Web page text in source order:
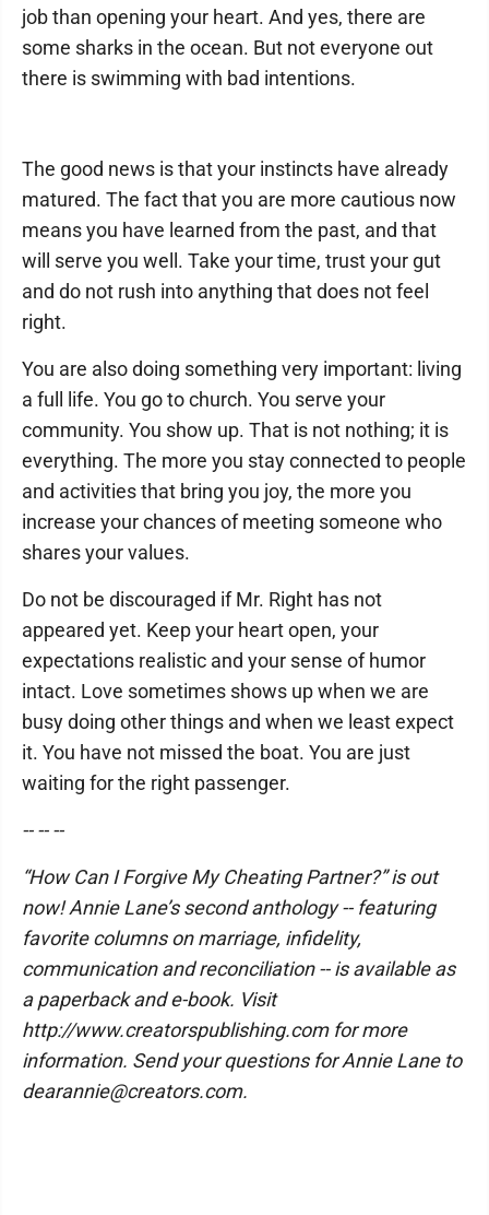
job than opening your heart. And yes, there are
some sharks in the ocean. But not everyone out
there is swimming with bad intentions.
The good news is that your instincts have already
matured. The fact that you are more cautious now
means you have learned from the past, and that
will serve you well. Take your time, trust your gut
and do not rush into anything that does not feel
right.
You are also doing something very important: living
a full life. You go to church. You serve your
community. You show up. That is not nothing; it is
everything. The more you stay connected to people
and activities that bring you joy, the more you
increase your chances of meeting someone who
shares your values.
Do not be discouraged if Mr. Right has not
appeared yet. Keep your heart open, your
expectations realistic and your sense of humor
intact. Love sometimes shows up when we are
busy doing other things and when we least expect
it. You have not missed the boat. You are just
waiting for the right passenger.
-- -- --
“How Can I Forgive My Cheating Partner?” is out
now! Annie Lane’s second anthology -- featuring
favorite columns on marriage, infidelity,
communication and reconciliation -- is available as
a paperback and e-book. Visit
http://www.creatorspublishing.com for more
information. Send your questions for Annie Lane to
dearannie@creators.com.